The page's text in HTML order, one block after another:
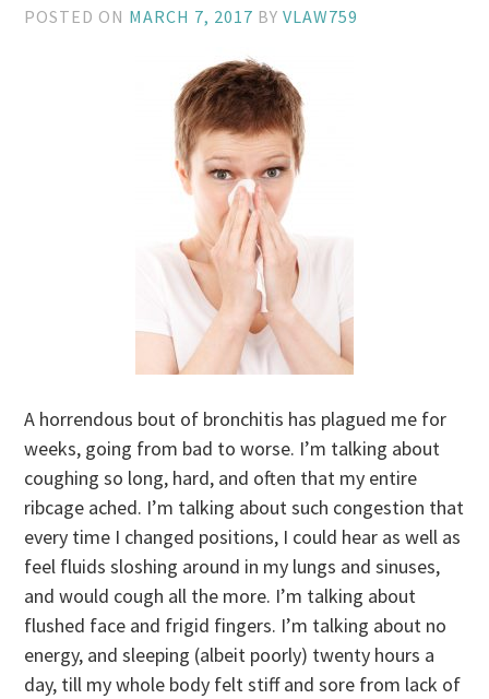
POSTED ON MARCH 7, 2017 BYVLAW759
A horrendous bout of bronchitis has plagued me for
weeks, going from bad to worse. I’m talking about
coughing so long, hard, and often that my entire
ribcage ached. I’m talking about such congestion that
every time I changed positions, I could hear as well as
feel fluids sloshing around in my lungs and sinuses,
and would cough all the more. I’m talking about
flushed face and frigid fingers. I’m talking about no
energy, and sleeping (albeit poorly) twenty hours a
day, till my whole body felt stiff and sore from lack of